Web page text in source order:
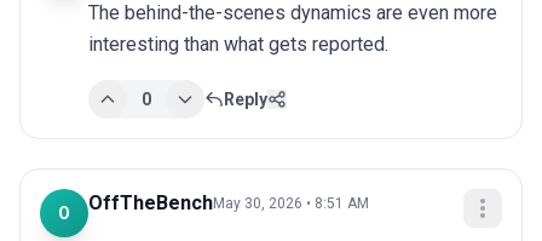
The behind-the-scenes dynamics are even more
interesting than what gets reported.
0 Reply
O OffTheBenchMay 30, 2026 • 8:51 AM